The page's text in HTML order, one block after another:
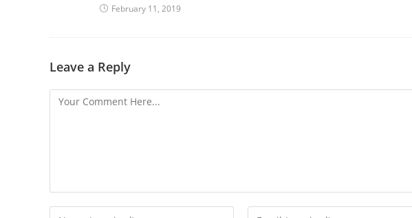
February 11, 2019
Leave a Reply